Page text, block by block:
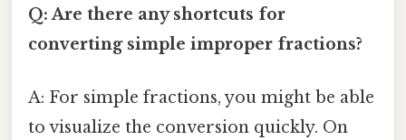
Q: Are there any shortcuts for
converting simple improper fractions?
A: For simple fractions, you might be able
to visualize the conversion quickly. On